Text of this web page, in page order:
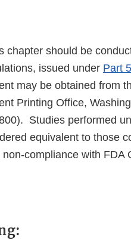
chapter should be
issued under Part
may be obtained from
Printing Office,
Studies performed
equivalent to those
compliance with FDA